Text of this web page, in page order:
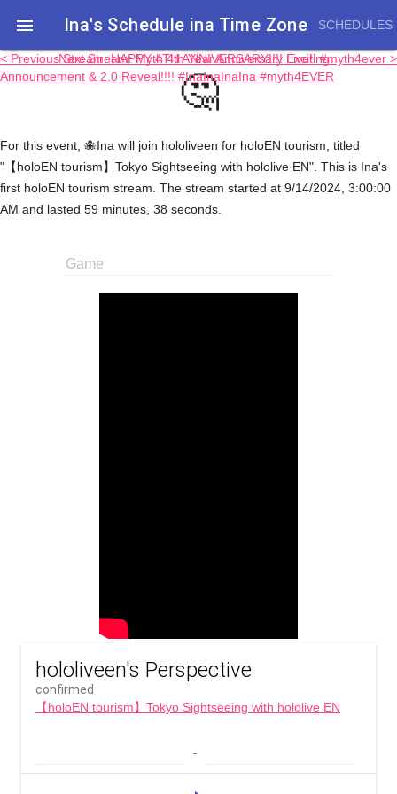
 Ina's Schedule in​a Time Zone SCHEDULES
🤔
< Previous Stream: HAPPY 4TH ANNIVERSARY!!!! Exciting
Announcement & 2.0 Reveal!!!! #InaInaInaIna #myth4EVER
Next Stream: Myth 4th Year Anniversary Live!! #myth4ever >
For this event, 🐙Ina will join hololiveen for holoEN tourism, titled
"【holoEN tourism】Tokyo Sightseeing with hololive EN". This is Ina's
first holoEN tourism stream. The stream started at 9/14/2024, 3:00:00
AM and lasted 59 minutes, 38 seconds.
Game
hololiveen's Perspective
confirmed
【holoEN tourism】Tokyo Sightseeing with hololive EN
-